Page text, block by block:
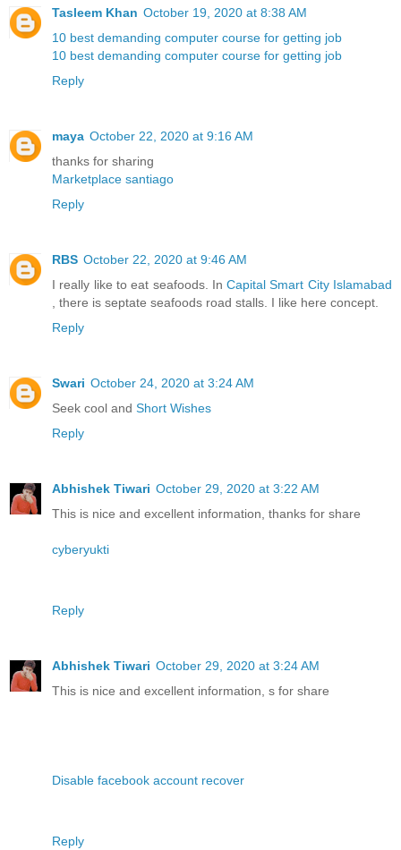
Tasleem Khan October 19, 2020 at 8:38 AM
10 best demanding computer course for getting job
10 best demanding computer course for getting job
Reply
maya October 22, 2020 at 9:16 AM
thanks for sharing
Marketplace santiago
Reply
RBS October 22, 2020 at 9:46 AM
I really like to eat seafoods. InCapital Smart City Islamabad
, there is septate seafoods road stalls. I like here concept.
Reply
Swari October 24, 2020 at 3:24 AM
Seek cool and Short Wishes
Reply
Abhishek Tiwari October 29, 2020 at 3:22 AM
This is nice and excellent information, thanks for share
cyberyukti
Reply
Abhishek Tiwari October 29, 2020 at 3:24 AM
This is nice and excellent information, s for share
Disable facebook account recover
Reply